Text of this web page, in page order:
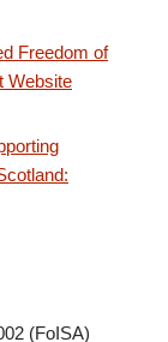
Freedom of
Website
(FoISA)